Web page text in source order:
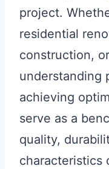
project.
residential
construction,
understanding
achieving
serve as a
quality,
characteristics